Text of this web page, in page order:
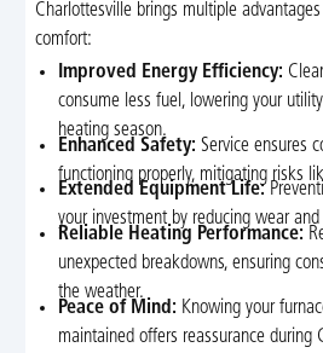
Charlottesville brings multiple
comfort:
Improved Energy Efficiency:
consume less fuel, lowering your
heating season.
Enhanced Safety: Service ensures
functioning properly, mitigating risks
Extended Equipment Life:
your investment by reducing wear
Reliable Heating Performance:
unexpected breakdowns, ensuring
the weather.
Peace of Mind: Knowing your
maintained offers reassurance during